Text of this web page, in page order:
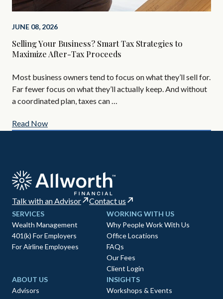
JUNE 08, 2026
Selling Your Business? Smart Tax Strategies to
Maximize After-Tax Proceeds
Most business owners tend to focus on what they’ll sell for.
Far fewer focus on what they’ll actually keep. And without
a coordinated plan, taxes can …
Read Now
Talk with an Advisor Contact us
SERVICES
Wealth Management
401(k) For Employers
For Airline Employees
WORKING WITH US
Why People Work With Us
Office Locations
FAQs
Our Fees
Client Login
ABOUT US
Advisors
INSIGHTS
Workshops & Events